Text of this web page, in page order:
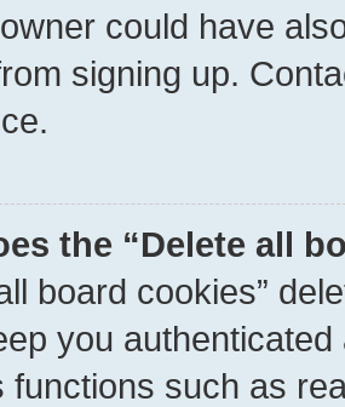
could have
signing up.
the “Delete all
board cookies”
you
functions such as